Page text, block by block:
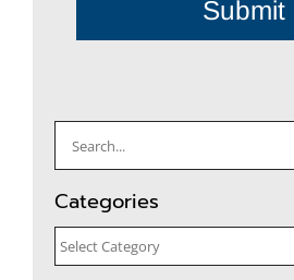
Submit
Search
Categories
Categories